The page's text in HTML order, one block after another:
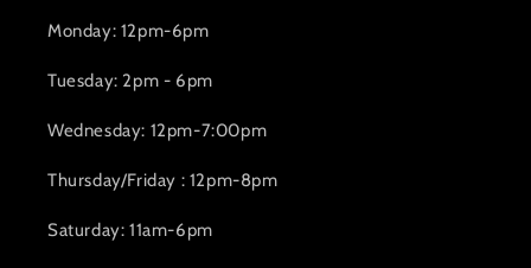
Monday: 12pm-6pm
Tuesday: 2pm - 6pm
Wednesday: 12pm-7:00pm
Thursday/Friday : 12pm-8pm
Saturday: 11am-6pm